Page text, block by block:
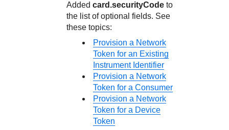
Added card.securityCode to
the list of optional fields. See
these topics:
Provision a Network
Token for an Existing
Instrument Identifier
Provision a Network
Token for a Consumer
Provision a Network
Token for a Device
Token